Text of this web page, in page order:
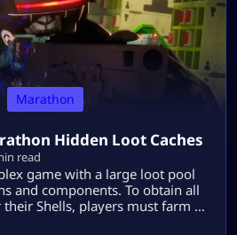
Marathon
Hidden Loot Caches
read
game with a large loot pool
and components. To obtain all
Shells, players must farm a
Knowing which Loot Spots